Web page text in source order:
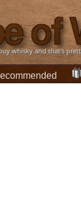
whisky and that's